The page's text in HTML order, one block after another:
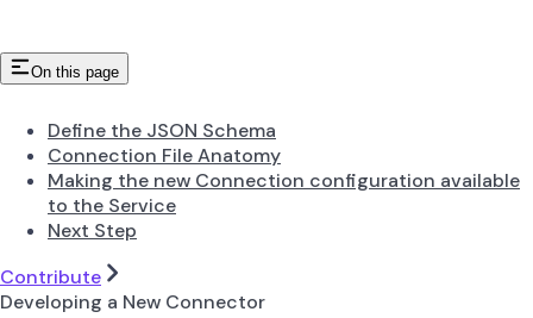
On this page
Define the JSON Schema
Connection File Anatomy
Making the new Connection configuration available
to the Service
Next Step
Contribute
Developing a New Connector